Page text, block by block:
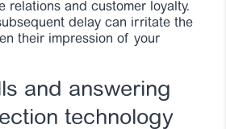
relations and customer loyalty.
delay can irritate the
their impression of your
and answering
technology